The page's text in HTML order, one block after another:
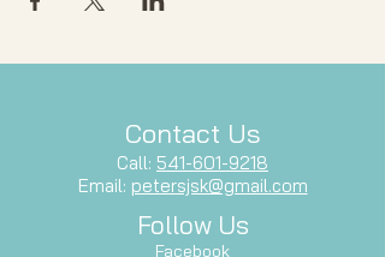
Contact Us
Call: 541-601-9218
Email: petersjsk@gmail.com
Follow Us
Facebook